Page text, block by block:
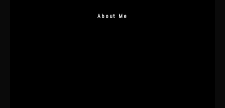
About Me